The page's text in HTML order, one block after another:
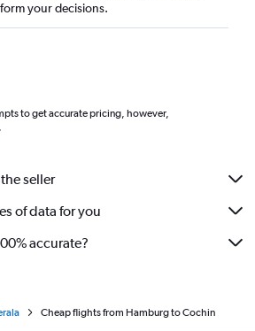
your decisions.
to get accurate pricing, however,
.
seller
of data for you
accurate?
Cheap flights from Hamburg to Cochin